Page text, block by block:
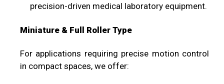
precision-driven medical laboratory equipment.
Miniature & Full Roller Type
For applications requiring precise motion control
in compact spaces, we offer: